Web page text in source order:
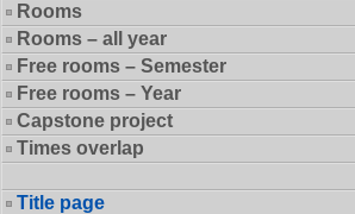
Rooms
Rooms – all year
Free rooms – Semester
Free rooms – Year
Capstone project
Times overlap
Title page